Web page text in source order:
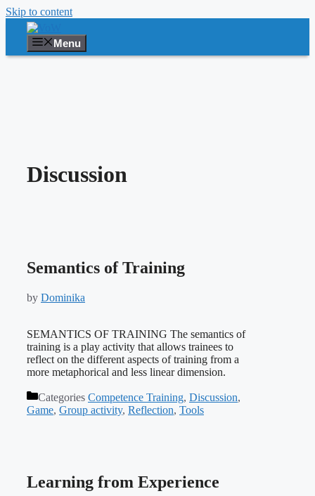
Skip to content
Menu
Discussion
Semantics of Training
by Dominika
SEMANTICS OF TRAINING The semantics of
training is a play activity that allows trainees to
reflect on the different aspects of training from a
more metaphorical and less linear dimension.
Categories Competence Training, Discussion,
Game, Group activity, Reflection, Tools
Learning from Experience